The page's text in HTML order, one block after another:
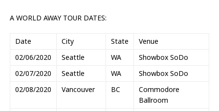
A WORLD AWAY TOUR DATES:
Date City State
Venue
02/06/2020
Seattle WA
Showbox SoDo
02/07/2020
Seattle WA
Showbox SoDo
02/08/2020
Vancouver BC
Commodore
Ballroom